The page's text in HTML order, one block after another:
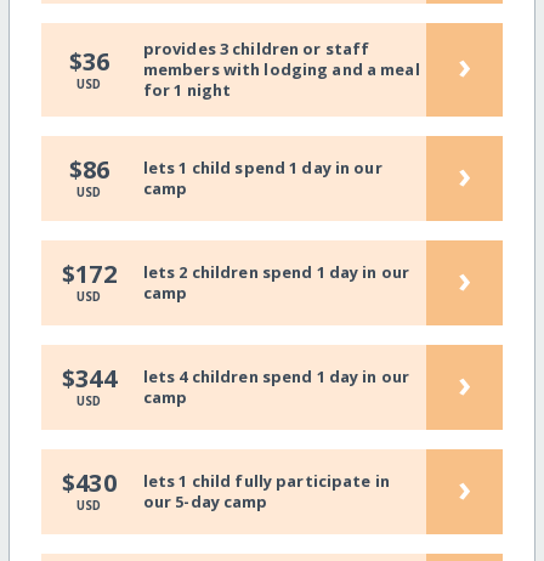
$36
USD
provides 3 children or staff
members with lodging and a meal
for 1 night
›
$86
USD
lets 1 child spend 1 day in our
camp
›
$172
USD
lets 2 children spend 1 day in our
camp
›
$344
USD
lets 4 children spend 1 day in our
camp
›
$430
USD
lets 1 child fully participate in
our 5-day camp
›